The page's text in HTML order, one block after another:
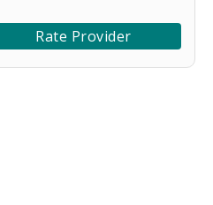
Rate Provider